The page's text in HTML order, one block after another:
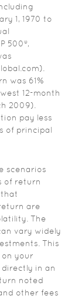
1, 1970 to
500®,
was 61%
12-month
2009).
pay less
of principal
scenarios
of return
are
The
vary widely
This
your
in an
noted
other fees